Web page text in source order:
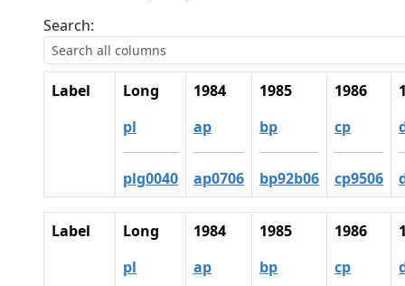
Search:
Label
Long
pl
plg0040
1984
ap
ap0706
1985
bp
bp92b06
1986
cp
cp9506
Label
Long
pl
1984
ap
1985
bp
1986
cp